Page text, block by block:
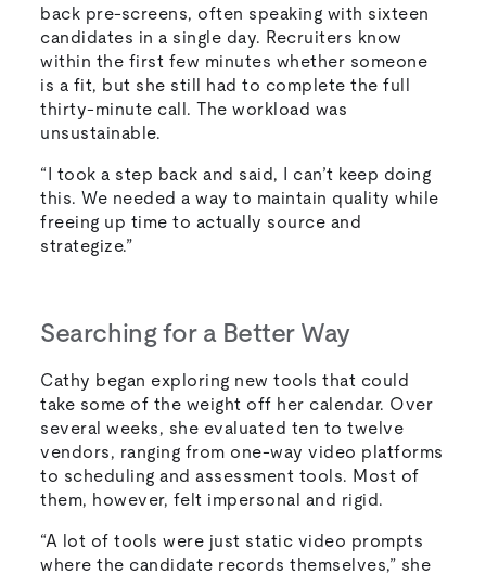
back pre-screens, often speaking with sixteen
candidates in a single day. Recruiters know
within the first few minutes whether someone
is a fit, but she still had to complete the full
thirty-minute call. The workload was
unsustainable.
“I took a step back and said, I can’t keep doing
this. We needed a way to maintain quality while
freeing up time to actually source and
strategize.”
Searching for a Better Way
Cathy began exploring new tools that could
take some of the weight off her calendar. Over
several weeks, she evaluated ten to twelve
vendors, ranging from one-way video platforms
to scheduling and assessment tools. Most of
them, however, felt impersonal and rigid.
“A lot of tools were just static video prompts
where the candidate records themselves,” she